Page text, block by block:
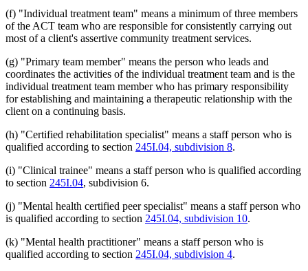
(f) "Individual treatment team" means a minimum of three members
of the ACT team who are responsible for consistently carrying out
most of a client's assertive community treatment services.
(g) "Primary team member" means the person who leads and
coordinates the activities of the individual treatment team and is the
individual treatment team member who has primary responsibility
for establishing and maintaining a therapeutic relationship with the
client on a continuing basis.
(h) "Certified rehabilitation specialist" means a staff person who is
qualified according to section 245I.04, subdivision 8.
(i) "Clinical trainee" means a staff person who is qualified according
to section 245I.04, subdivision 6.
(j) "Mental health certified peer specialist" means a staff person who
is qualified according to section 245I.04, subdivision 10.
(k) "Mental health practitioner" means a staff person who is
qualified according to section 245I.04, subdivision 4.